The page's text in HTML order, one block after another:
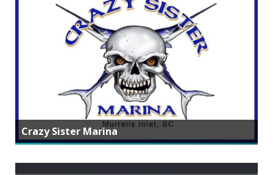
Crazy Sister Marina